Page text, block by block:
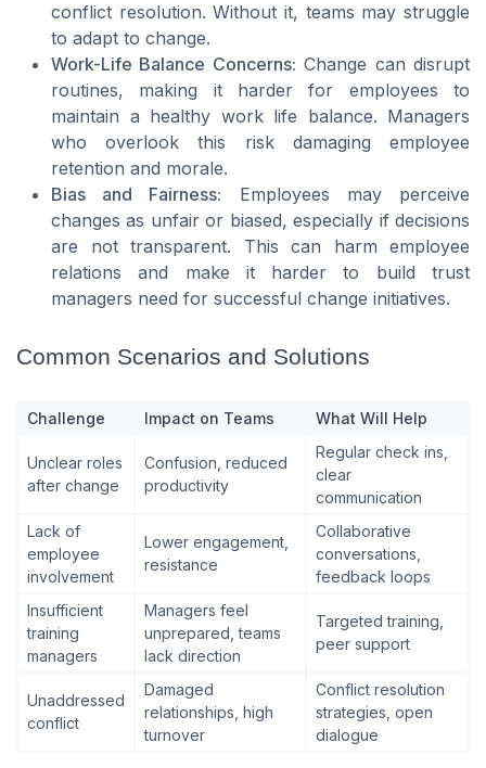
conflict resolution. Without it, teams may struggle
to adapt to change.
Work-Life Balance Concerns: Change can disrupt
routines, making it harder for employees to
maintain a healthy work life balance. Managers
who overlook this risk damaging employee
retention and morale.
Bias and Fairness: Employees may perceive
changes as unfair or biased, especially if decisions
are not transparent. This can harm employee
relations and make it harder to build trust
managers need for successful change initiatives.
Common Scenarios and Solutions
Challenge Impact on Teams What Will Help
Unclear roles
after change
Confusion, reduced
productivity
Regular check ins,
clear
communication
Lack of
employee
involvement
Lower engagement,
resistance
Collaborative
conversations,
feedback loops
Insufficient
training
managers
Managers feel
unprepared, teams
lack direction
Targeted training,
peer support
Unaddressed
conflict
Damaged
relationships, high
turnover
Conflict resolution
strategies, open
dialogue